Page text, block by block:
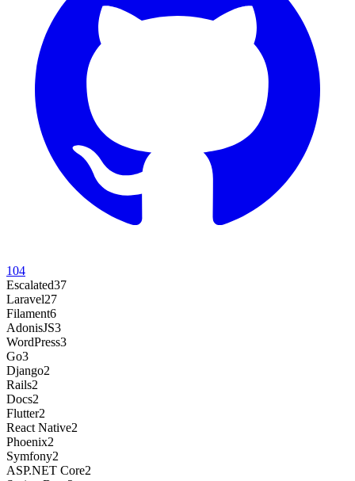
104
Escalated37
Laravel27
Filament6
AdonisJS3
WordPress3
Go3
Django2
Rails2
Docs2
Flutter2
React Native2
Phoenix2
Symfony2
ASP.NET Core2